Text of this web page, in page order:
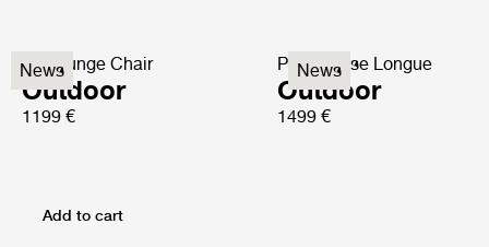
News
P3 Lounge Chair
Outdoor
1199 €
News
P3S Chaise Longue
Outdoor
1499 €
Add to cart